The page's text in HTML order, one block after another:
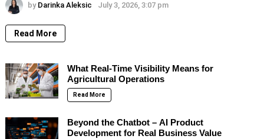
by Darinka Aleksic July 3, 2026, 3:07 pm
Read More
What Real-Time Visibility Means for
Agricultural Operations
Read More
Beyond the Chatbot – AI Product
Development for Real Business Value